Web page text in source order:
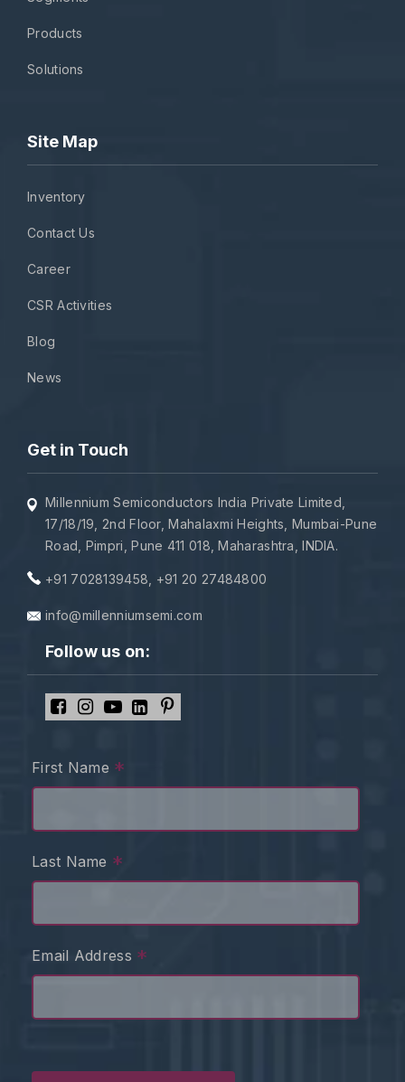
Products
Solutions
Site Map
Inventory
Contact Us
Career
CSR Activities
Blog
News
Get in Touch
Millennium Semiconductors India Private Limited,
17/18/19, 2nd Floor, Mahalaxmi Heights, Mumbai-Pune
Road, Pimpri, Pune 411 018, Maharashtra, INDIA.
+91 7028139458 +91 20 27484800
info@millenniumsemi.com
Follow us on:
First Name *
Last Name *
Email Address *